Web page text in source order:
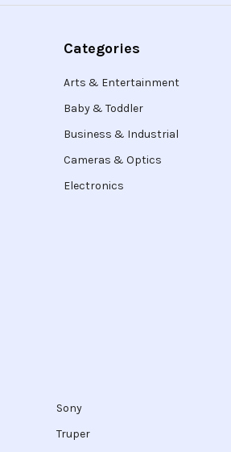
Categories
Arts & Entertainment
Baby & Toddler
Business & Industrial
Cameras & Optics
Electronics
Sony
Truper